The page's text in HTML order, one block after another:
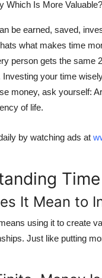
Which Is More Valuable?
be earned, saved,
what makes time
person gets the same
Investing your time
money, ask yourself:
of life.
by watching ads at
It Mean to
using it to create
Just like putting